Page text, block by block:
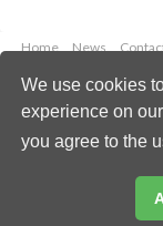
We use cookies
experience on
you agree to the
Home News